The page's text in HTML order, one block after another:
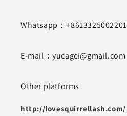
Whatsapp：+8613325002201
E-mail：yucagci@gmail.com
Other platforms
http://lovesquirrellash.com/